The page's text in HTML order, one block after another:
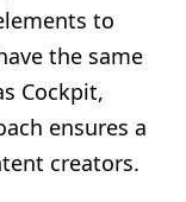
to
the same
Cockpit,
ensures a
creators.